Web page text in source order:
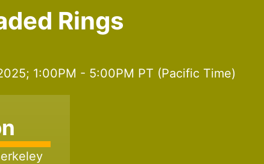
Rings
1:00PM - 5:00PM PT (Pacific Time)